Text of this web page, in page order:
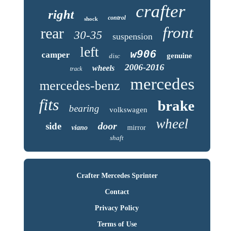
right shock control crafter
rear 30-35 suspension front
camper left disc w906 genuine
track wheels 2006-2016
mercedes-benz
mercedes
fits
bearing volkswagen brake
side viano door mirror wheel
shaft
Crafter Mercedes Sprinter
Contact
Privacy Policy
Terms of Use